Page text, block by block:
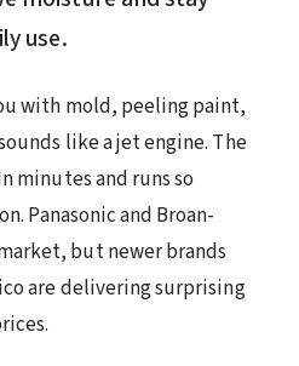
use.
with mold, peeling paint,
like a jet engine. The
minutes and runs so
Panasonic and Broan-
but newer brands
are delivering surprising